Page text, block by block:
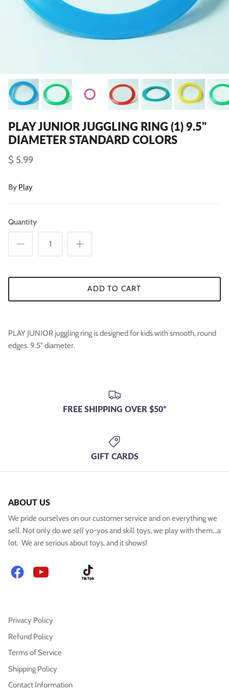
PLAY JUNIOR JUGGLING RING (1) 9.5"
DIAMETER STANDARD COLORS
$ 5.99
By Play
Quantity
ADD TO CART
PLAY JUNIOR juggling ring is designed for kids with smooth, round
edges. 9.5" diameter.
FREE SHIPPING OVER $50*
GIFT CARDS
ABOUT US
We pride ourselves on our customer service and on everything we
sell. Not only do wesellyo-yos and skill toys, we play with them...a
lot. We are serious about toys, and it shows!
FacebookYouTube InstagramTikTok
Privacy Policy
Refund Policy
Terms of Service
Shipping Policy
Contact Information